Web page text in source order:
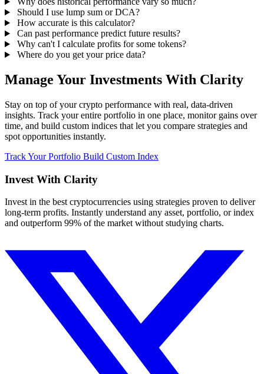
Should I use lump sum or DCA?
How accurate is this calculator?
Can past performance predict future results?
Why can't I calculate profits for some tokens?
Where do you get your price data?
Manage Your Investments With Clarity
Stay on top of your crypto performance with real, data-driven
insights. Track your entire portfolio in one place, monitor gains over
time, and build custom indices that let you compare strategies and
spot opportunities instantly.
Track Your Portfolio Build Custom Index
Invest With Clarity
Invest in the best cryptocurrencies using strategies proven to deliver
long-term profits. Instantly understand any asset, portfolio, or index
and outperform 99% of the market without studying charts.